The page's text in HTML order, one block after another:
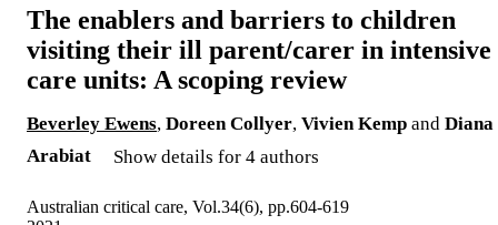
The enablers and barriers to children
visiting their ill parent/carer in intensive
care units: A scoping review
Beverley Ewens, Doreen Collyer, Vivien Kemp and Diana
Arabiat
Show details for 4 authors
Australian critical care, Vol.34(6), pp.604-619